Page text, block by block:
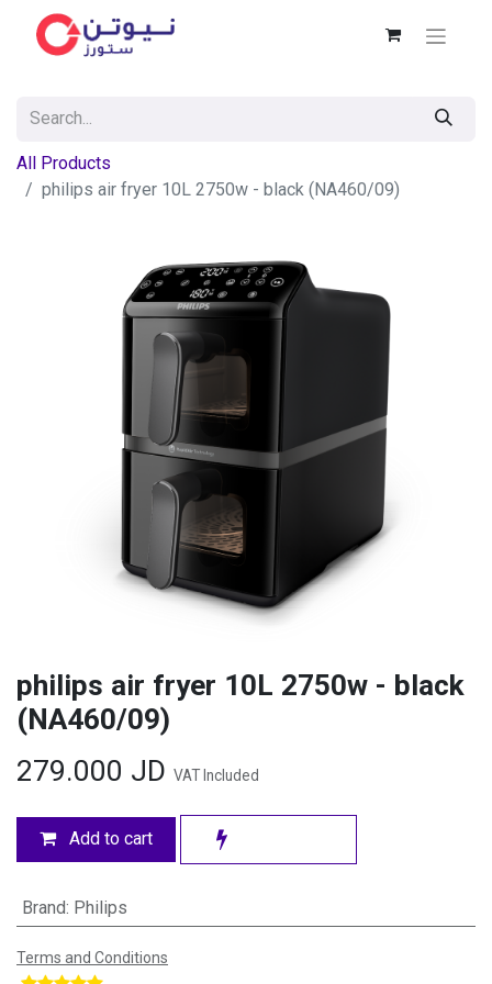
All Products
philips air fryer 10L 2750w - black (NA460/09)
philips air fryer 10L 2750w - black
(NA460/09)
279.000 JD VAT Included
Add to cart
Brand: Philips
Terms and Conditions